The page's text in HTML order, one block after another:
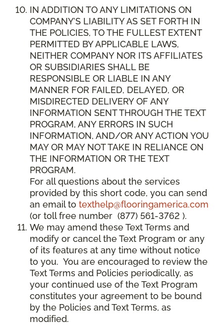
IN ADDITION TO ANY LIMITATIONS ON
COMPANY’S LIABILITY AS SET FORTH IN
THE POLICIES, TO THE FULLEST EXTENT
PERMITTED BY APPLICABLE LAWS,
NEITHER COMPANY NOR ITS AFFILIATES
OR SUBSIDIARIES SHALL BE
RESPONSIBLE OR LIABLE IN ANY
MANNER FOR FAILED, DELAYED, OR
MISDIRECTED DELIVERY OF ANY
INFORMATION SENT THROUGH THE TEXT
PROGRAM, ANY ERRORS IN SUCH
INFORMATION, AND/OR ANY ACTION YOU
MAY OR MAY NOT TAKE IN RELIANCE ON
THE INFORMATION OR THE TEXT
PROGRAM.
For all questions about the services
provided by this short code, you can send
an email to texthelp@flooringamerica.com
(or toll free number (877) 561-3762 ).
We may amend these Text Terms and
modify or cancel the Text Program or any
of its features at any time without notice
to you. You are encouraged to review the
Text Terms and Policies periodically, as
your continued use of the Text Program
constitutes your agreement to be bound
by the Policies and Text Terms, as
modified.